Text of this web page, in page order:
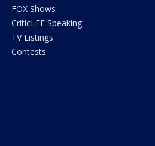
FOX Shows
CriticLEE Speaking
TV Listings
Contests